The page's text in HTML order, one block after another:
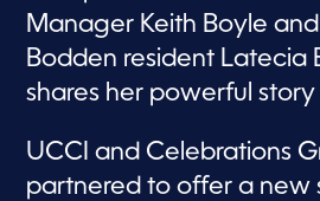
5
0
s
c
d
Manager Keith Boyle
Bodden resident Latecia
shares her powerful story
UCCI and Celebrations
partnered to offer a new